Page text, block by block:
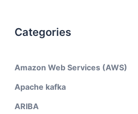
Categories
Amazon Web Services (AWS)
Apache kafka
ARIBA